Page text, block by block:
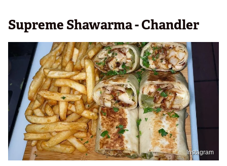
Supreme Shawarma - Chandler
Instagram